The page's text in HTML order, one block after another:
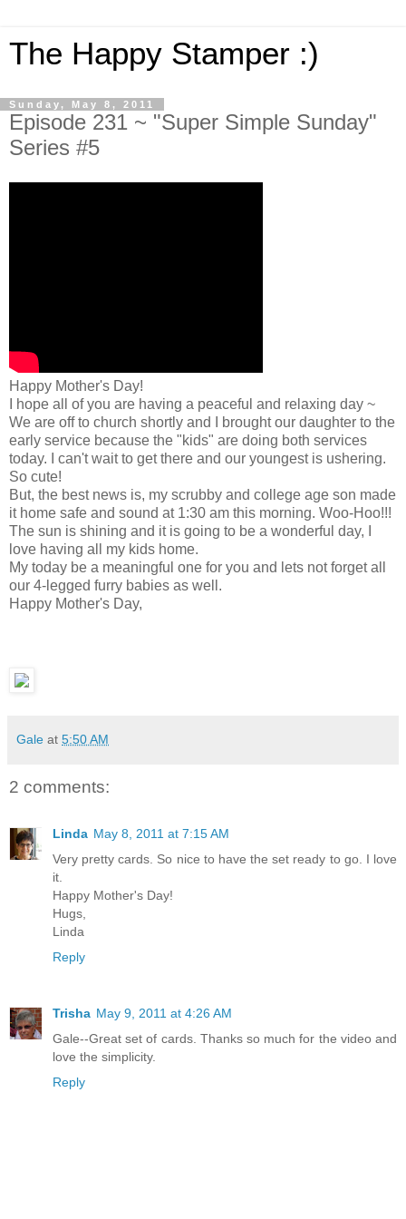
The Happy Stamper :)
Sunday, May 8, 2011
Episode 231 ~ "Super Simple Sunday"
Series #5
Happy Mother's Day!
I hope all of you are having a peaceful and relaxing day ~
We are off to church shortly and I brought our daughter to the
early service because the "kids" are doing both services
today. I can't wait to get there and our youngest is ushering.
So cute!
But, the best news is, my scrubby and college age son made
it home safe and sound at 1:30 am this morning. Woo-Hoo!!!
The sun is shining and it is going to be a wonderful day, I
love having all my kids home.
My today be a meaningful one for you and lets not forget all
our 4-legged furry babies as well.
Happy Mother's Day,
Gale at 5:50 AM
2 comments:
Linda May 8, 2011 at 7:15 AM
Very pretty cards. So nice to have the set ready to go. I love
it.
Happy Mother's Day!
Hugs,
Linda
Reply
Trisha May 9, 2011 at 4:26 AM
Gale--Great set of cards. Thanks so much for the video and
love the simplicity.
Reply